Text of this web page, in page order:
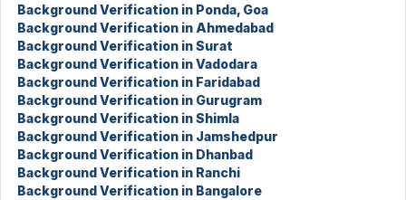
Background Verification in Ponda, Goa
Background Verification in Ahmedabad
Background Verification in Surat
Background Verification in Vadodara
Background Verification in Faridabad
Background Verification in Gurugram
Background Verification in Shimla
Background Verification in Jamshedpur
Background Verification in Dhanbad
Background Verification in Ranchi
Background Verification in Bangalore